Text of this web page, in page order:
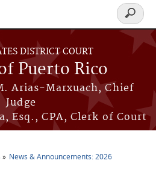
DISTRICT COURT
Puerto Rico
Arias-Marxuach, Chief
Judge
Esq., CPA, Clerk of Court
Search
form
News & Announcements: 2026